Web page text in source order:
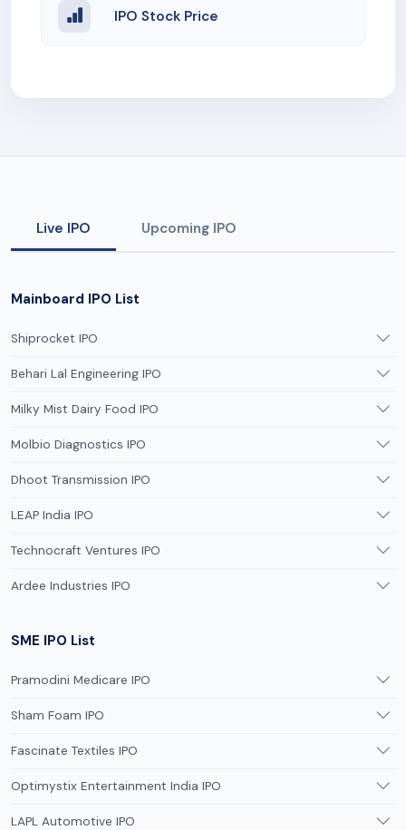
IPO Stock Price
Live IPO Upcoming IPO
Mainboard IPO List
Shiprocket IPO
Behari Lal Engineering IPO
Milky Mist Dairy Food IPO
Molbio Diagnostics IPO
Dhoot Transmission IPO
LEAP India IPO
Technocraft Ventures IPO
Ardee Industries IPO
SME IPO List
Pramodini Medicare IPO
Sham Foam IPO
Fascinate Textiles IPO
Optimystix Entertainment India IPO
LAPL Automotive IPO